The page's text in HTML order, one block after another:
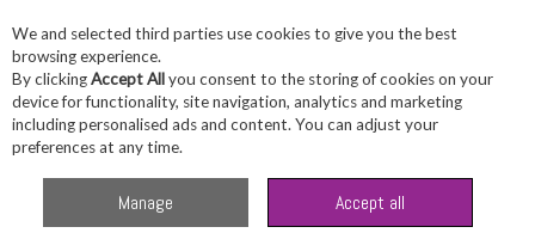
Skip to content
Menu Account Search
We and selected third parties use cookies to give you the best
browsing experience.
By clickingAccept Allyou consent to the storing of cookies on your
device for functionality, site navigation, analytics and marketing
including personalised ads and content. You can adjust your
preferences at any time.
Manage Accept all